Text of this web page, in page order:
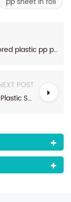
Factory wholesale 1mm clear colored plastic pp polypropylene sheet
POST
Extruded 0.5mm white Polypropylene PP Plastic Sheet For food packaging